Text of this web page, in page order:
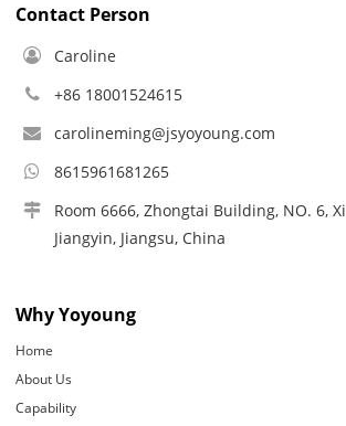
Contact Person
Caroline
+86 18001524615
carolineming@jsyoyoung.com
8615961681265
Room 6666, Zhongtai Building, NO. 6,
Jiangyin, Jiangsu, China
Why Yoyoung
Home
About Us
Capability